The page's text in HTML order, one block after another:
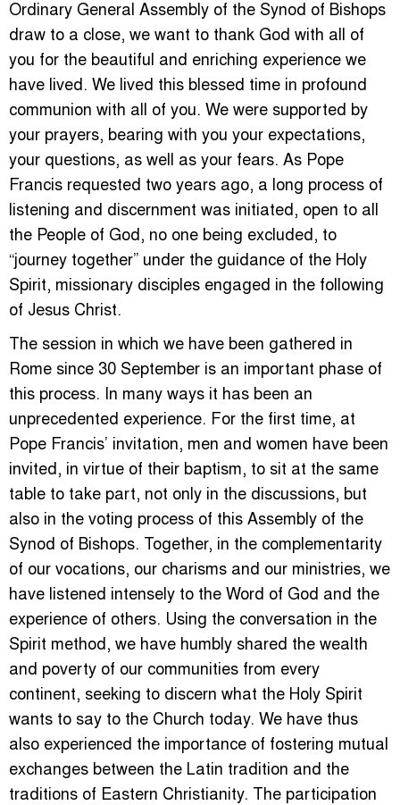
Ordinary General Assembly of the Synod of Bishops
draw to a close, we want to thank God with all of
you for the beautiful and enriching experience we
have lived. We lived this blessed time in profound
communion with all of you. We were supported by
your prayers, bearing with you your expectations,
your questions, as well as your fears. As Pope
Francis requested two years ago, a long process of
listening and discernment was initiated, open to all
the People of God, no one being excluded, to
“journey together” under the guidance of the Holy
Spirit, missionary disciples engaged in the following
of Jesus Christ.
The session in which we have been gathered in
Rome since 30 September is an important phase of
this process. In many ways it has been an
unprecedented experience. For the first time, at
Pope Francis’ invitation, men and women have been
invited, in virtue of their baptism, to sit at the same
table to take part, not only in the discussions, but
also in the voting process of this Assembly of the
Synod of Bishops. Together, in the complementarity
of our vocations, our charisms and our ministries, we
have listened intensely to the Word of God and the
experience of others. Using the conversation in the
Spirit method, we have humbly shared the wealth
and poverty of our communities from every
continent, seeking to discern what the Holy Spirit
wants to say to the Church today. We have thus
also experienced the importance of fostering mutual
exchanges between the Latin tradition and the
traditions of Eastern Christianity. The participation